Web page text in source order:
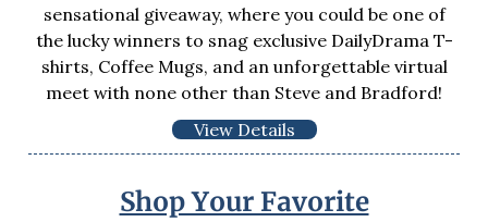
sensational giveaway, where you could be one of
the lucky winners to snag exclusive DailyDrama T-
shirts, Coffee Mugs, and an unforgettable virtual
meet with none other than Steve and Bradford!
View Details
Shop Your Favorite